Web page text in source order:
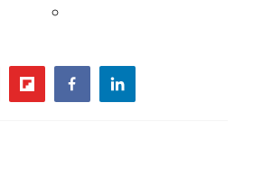
flipboardfacebooklinkedin